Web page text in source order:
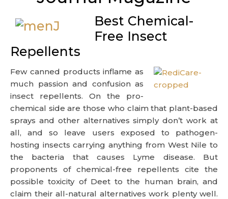
Best Chemical-
Free Insect
Repellents
Few canned products inflame as
much passion and confusion as
insect repellents. On the pro-
chemical side are those who claim that plant-based
sprays and other alternatives simply don’t work at
all, and so leave users exposed to pathogen-
hosting insects carrying anything from West Nile to
the bacteria that causes Lyme disease. But
proponents of chemical-free repellents cite the
possible toxicity of Deet to the human brain, and
claim their all-natural alternatives work plenty well.